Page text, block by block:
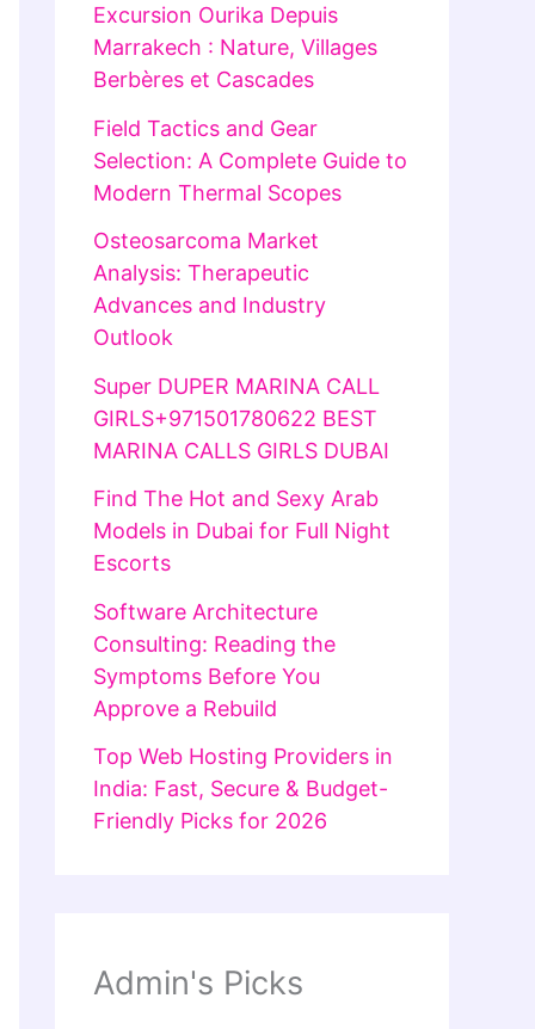
Excursion Ourika Depuis
Marrakech : Nature, Villages
Berbères et Cascades
Field Tactics and Gear
Selection: A Complete Guide to
Modern Thermal Scopes
Osteosarcoma Market
Analysis: Therapeutic
Advances and Industry
Outlook
Super DUPER MARINA CALL
GIRLS+971501780622 BEST
MARINA CALLS GIRLS DUBAI
Find The Hot and Sexy Arab
Models in Dubai for Full Night
Escorts
Software Architecture
Consulting: Reading the
Symptoms Before You
Approve a Rebuild
Top Web Hosting Providers in
India: Fast, Secure & Budget-
Friendly Picks for 2026
Admin's Picks